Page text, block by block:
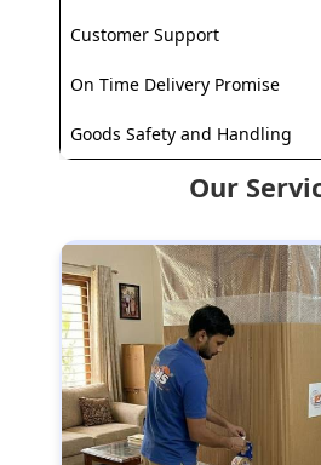
Customer Support
On Time Delivery Promise
Goods Safety and Handling
Our